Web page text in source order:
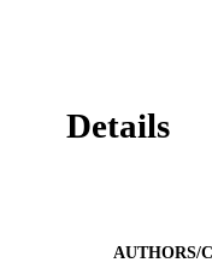
Details
AUTHORS/